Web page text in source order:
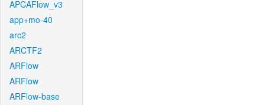
APCAFlow_v3
app+mo-40
arc2
ARCTF2
ARFlow
ARFlow
ARFlow-base